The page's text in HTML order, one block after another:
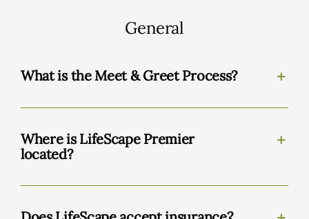
General
What is the Meet & Greet Process?
Where is LifeScape Premier
located?